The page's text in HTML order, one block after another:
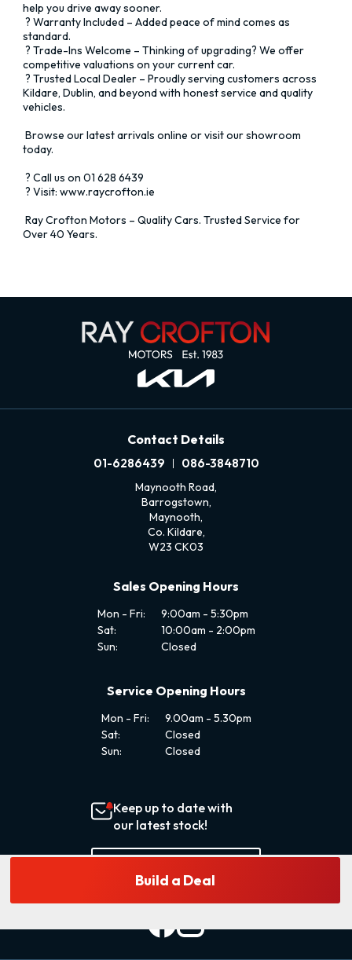
help you drive away sooner.
standard.
competitive valuations on your current car.
Kildare, Dublin, and beyond with honest service and quality
vehicles.
today.
Over 40 Years.
Build a Deal
Enquire Finance Reserve Delivery
Contact Details
01-6286439 086-3848710
Maynooth Road,
Barrogstown,
Maynooth,
Co. Kildare,
W23 CK03
Sales Opening Hours
Mon - Fri:
9:00am - 5:30pm
Sat:
10:00am - 2:00pm
Sun:
Closed
Service Opening Hours
Mon - Fri:
9.00am - 5.30pm
Sat:
Closed
Sun:
Closed
Keep up to date with
our latest stock!